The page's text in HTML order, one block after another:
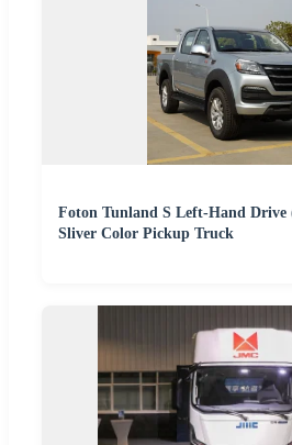
Foton Tunland S Left-Hand Drive
Sliver Color Pickup Truck